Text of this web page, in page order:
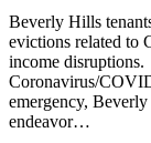
Beverly Hills
evictions related to
income
Coronavirus/
emergency,
endeavor…